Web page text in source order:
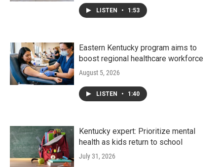
LISTEN • 1:53
Eastern Kentucky program aims to
boost regional healthcare workforce
August 5, 2026
LISTEN • 1:40
Kentucky expert: Prioritize mental
health as kids return to school
July 31, 2026